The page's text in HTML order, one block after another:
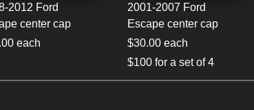
2012 Ford
center cap
each
2001-2007 Ford
Escape center cap
$30.00 each
$100 for a set of 4